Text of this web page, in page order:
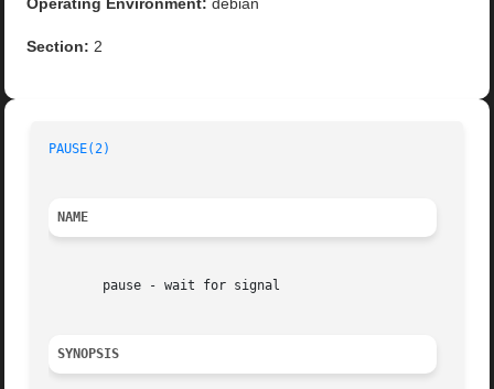
Operating Environment: debian
Section: 2
PAUSE(2)
NAME
       pause - wait for signal
SYNOPSIS